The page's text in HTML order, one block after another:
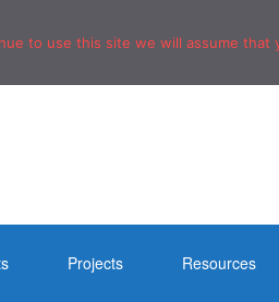
Projects Resources
to use this site we will assume that